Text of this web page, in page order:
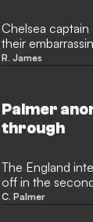
Chelsea
their
League.
R. James
Palmer
through
The England
off in the
C. Palmer